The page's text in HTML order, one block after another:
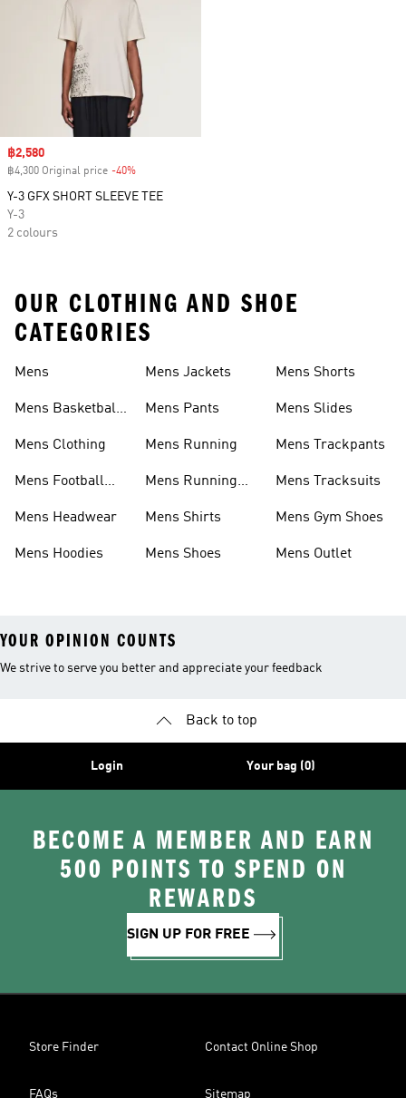
Sale price
฿2,580
฿4,300 Original price -40%
Y-3 GFX SHORT SLEEVE TEE
Y-3
2 colours
OUR CLOTHING AND SHOE
CATEGORIES
Mens
Mens Basketball
Mens Clothing
Mens Football
Mens Headwear
Mens Hoodies
Mens Jackets
Mens Pants
Mens Running
Mens Running
Mens Shirts
Mens Shoes
Mens Shorts
Mens Slides
Mens Trackpants
Mens Tracksuits
Mens Gym Shoes
Mens Outlet
YOUR OPINION COUNTS
We strive to serve you better and appreciate your feedback
Back to top
Login Your bag (0)
BECOME A MEMBER AND EARN
500 POINTS TO SPEND ON
REWARDS
SIGN UP FOR FREE
Store Finder Contact Online Shop
FAQs Sitemap